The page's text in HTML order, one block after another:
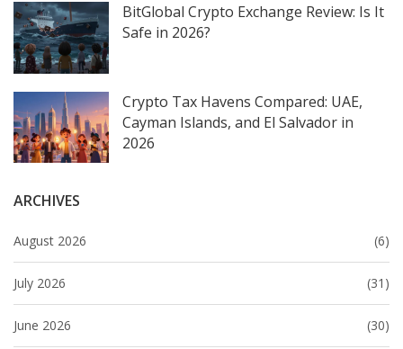
BitGlobal Crypto Exchange Review: Is It
Safe in 2026?
Crypto Tax Havens Compared: UAE,
Cayman Islands, and El Salvador in
2026
ARCHIVES
August 2026 (6)
July 2026 (31)
June 2026 (30)